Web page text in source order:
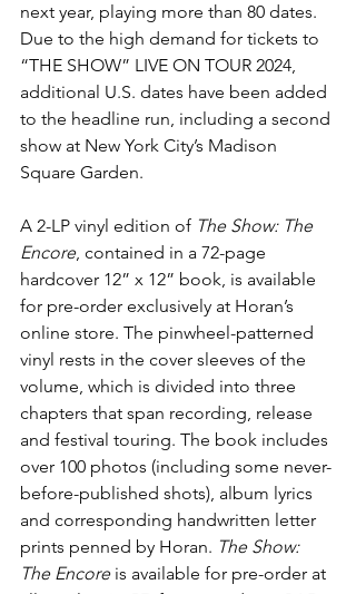
next year, playing more than 80 dates.
Due to the high demand for tickets to
“THE SHOW” LIVE ON TOUR 2024,
additional U.S. dates have been added
to the headline run, including a second
show at New York City’s Madison
Square Garden.
A 2-LP vinyl edition of The Show: The
Encore, contained in a 72-page
hardcover 12” x 12” book, is available
for pre-order exclusively at Horan’s
online store. The pinwheel-patterned
vinyl rests in the cover sleeves of the
volume, which is divided into three
chapters that span recording, release
and festival touring. The book includes
over 100 photos (including some never-
before-published shots), album lyrics
and corresponding handwritten letter
prints penned by Horan. The Show:
The Encore is available for pre-order at